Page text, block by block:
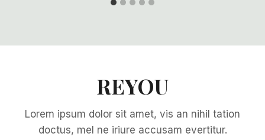
REYOU
Lorem ipsum dolor sit amet, vis an nihil tation
doctus, mel ne iriure accusam evertitur.